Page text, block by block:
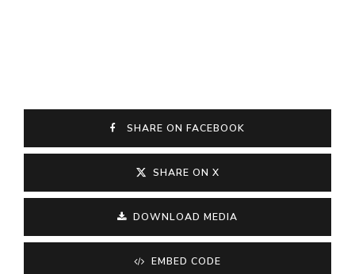
SHARE ON FACEBOOK
SHARE ON X
DOWNLOAD MEDIA
EMBED CODE